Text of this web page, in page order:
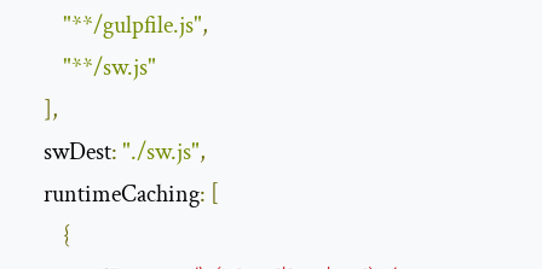
"**/gulpfile.js",
"**/sw.js"
],
swDest:"./sw.js",
runtimeCaching: [
{